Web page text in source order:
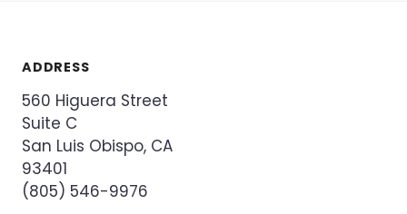
ADDRESS
560 Higuera Street
Suite C
San Luis Obispo, CA
93401
(805) 546-9976